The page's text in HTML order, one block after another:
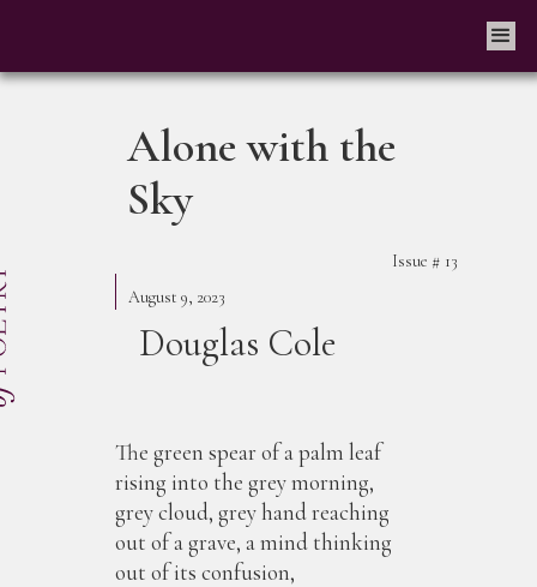
Alone with the
Sky
Issue # 13
August 9, 2023
Douglas Cole
The green spear of a palm leaf
rising into the grey morning,
grey cloud, grey hand reaching
out of a grave, a mind thinking
out of its confusion,